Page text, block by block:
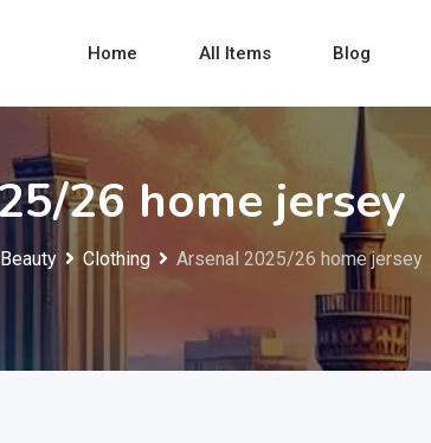
Home All Items Blog
26 home jersey
Clothing Arsenal 2025/26 home jersey